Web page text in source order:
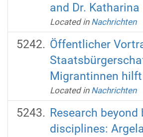
and Dr.
Located in Nachrichten
Öffentlicher
Migrantinnen hilft
Located in Nachrichten
Research
disciplines: